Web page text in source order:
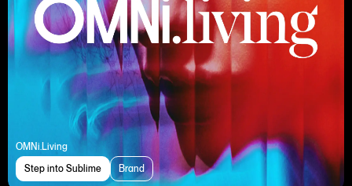
OMNi.Living
Step into Sublime
Brand